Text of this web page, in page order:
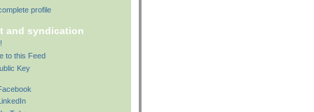
profile
and syndication
to this Feed
Key